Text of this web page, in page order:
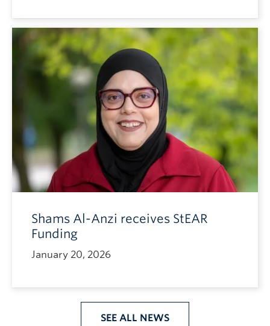
Shams Al-Anzi receives StEAR
Funding
January 20, 2026
SEE ALL NEWS